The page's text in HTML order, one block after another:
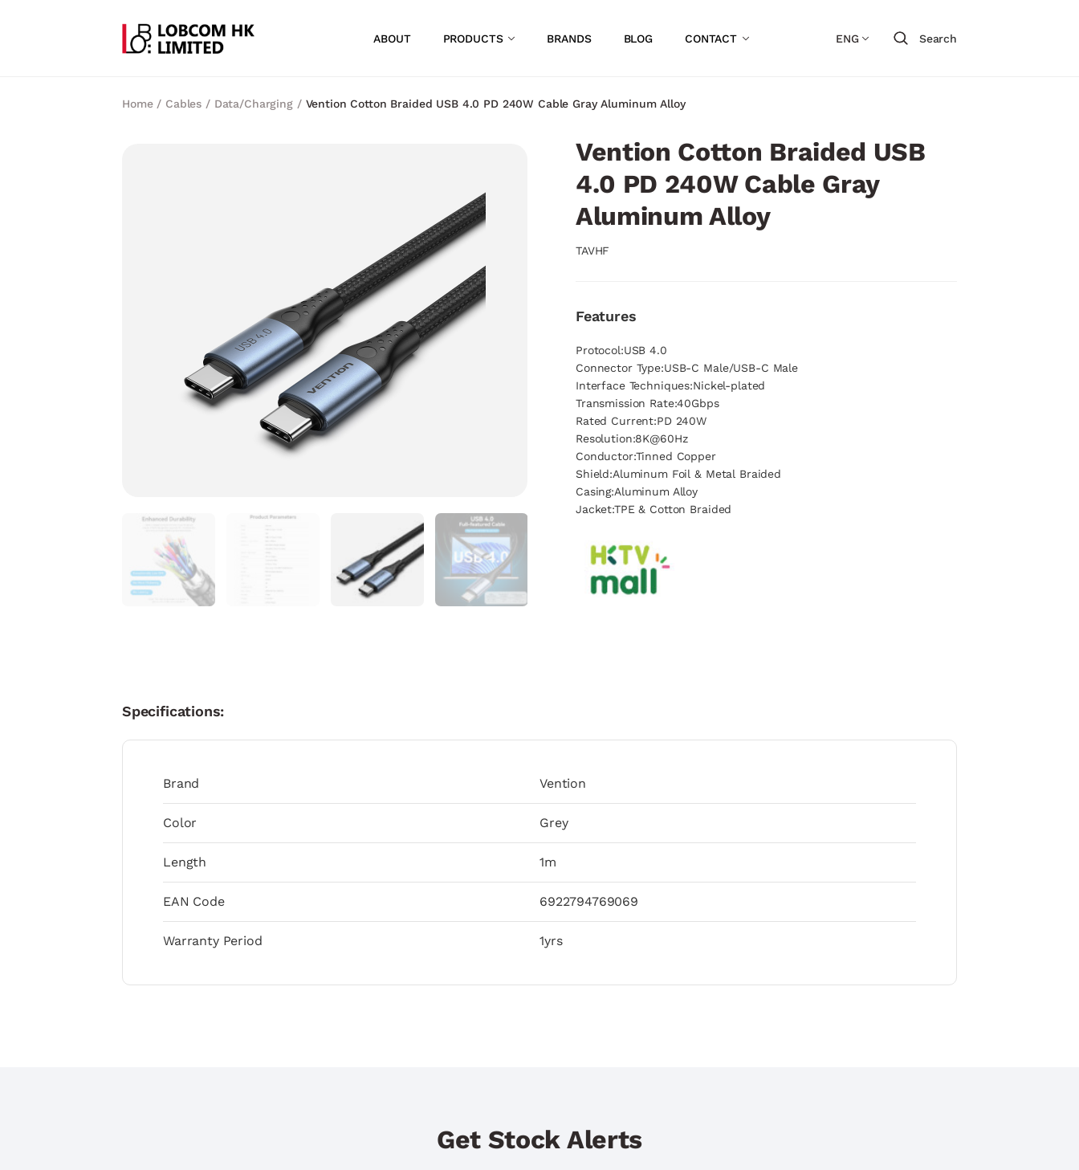
ABOUT PRODUCTS BRANDS BLOG CONTACT ENG Search
Home/ Cables / Data/Charging/ Vention Cotton Braided USB 4.0 PD 240W Cable Gray Aluminum Alloy
Vention Cotton Braided USB
4.0 PD 240W Cable Gray
Aluminum Alloy
TAVHF
Features
Protocol:USB 4.0
Connector Type:USB-C Male/USB-C Male
Interface Techniques:Nickel-plated
Transmission Rate:40Gbps
Rated Current:PD 240W
Resolution:8K@60Hz
Conductor:Tinned Copper
Shield:Aluminum Foil & Metal Braided
Casing:Aluminum Alloy
Jacket:TPE & Cotton Braided
Specifications:
Brand Vention
Color Grey
Length 1m
EAN Code 6922794769069
Warranty Period 1yrs
Get Stock Alerts